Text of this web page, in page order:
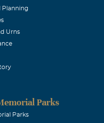
Planning
Urns
Parks
Parks